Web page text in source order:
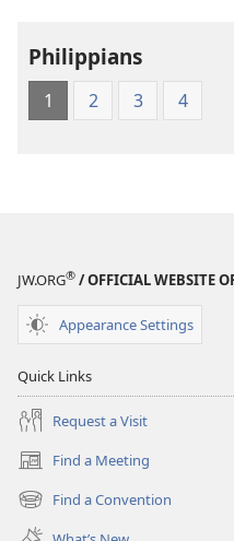
Philippians
1 2 3 4
JW.ORG® / OFFICIAL WEBSITE
Appearance Settings
Quick Links
Request a Visit
Find a Meeting
(opens
new
window)
Find a Convention
(opens
new